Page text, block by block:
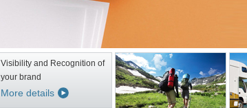
Visibility and Recognition of
your brand
More details